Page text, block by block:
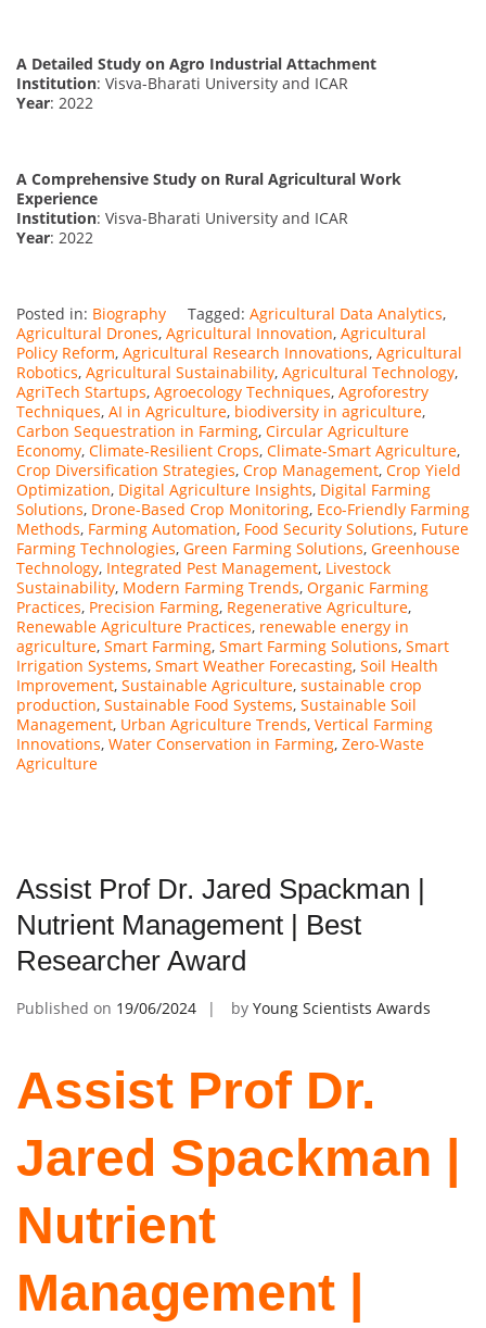
A Detailed Study on Agro Industrial Attachment
Institution: Visva-Bharati University and ICAR
Year: 2022
A Comprehensive Study on Rural Agricultural Work
Experience
Institution: Visva-Bharati University and ICAR
Year: 2022
Posted in: Biography Tagged: Agricultural Data Analytics,
Agricultural Drones, Agricultural Innovation, Agricultural
Policy Reform, Agricultural Research Innovations, Agricultural
Robotics, Agricultural Sustainability, Agricultural Technology,
AgriTech Startups, Agroecology Techniques, Agroforestry
Techniques, AI in Agriculture, biodiversity in agriculture,
Carbon Sequestration in Farming, Circular Agriculture
Economy, Climate-Resilient Crops, Climate-Smart Agriculture,
Crop Diversification Strategies, Crop Management, Crop Yield
Optimization, Digital Agriculture Insights, Digital Farming
Solutions, Drone-Based Crop Monitoring, Eco-Friendly Farming
Methods, Farming Automation, Food Security Solutions, Future
Farming Technologies, Green Farming Solutions, Greenhouse
Technology, Integrated Pest Management, Livestock
Sustainability, Modern Farming Trends, Organic Farming
Practices, Precision Farming, Regenerative Agriculture,
Renewable Agriculture Practices, renewable energy in
agriculture, Smart Farming, Smart Farming Solutions, Smart
Irrigation Systems, Smart Weather Forecasting, Soil Health
Improvement, Sustainable Agriculture, sustainable crop
production, Sustainable Food Systems, Sustainable Soil
Management, Urban Agriculture Trends, Vertical Farming
Innovations, Water Conservation in Farming, Zero-Waste
Agriculture
Assist Prof Dr. Jared Spackman |
Nutrient Management | Best
Researcher Award
Published on 19/06/2024 by Young Scientists Awards
Assist Prof Dr.
Jared Spackman |
Nutrient
Management |